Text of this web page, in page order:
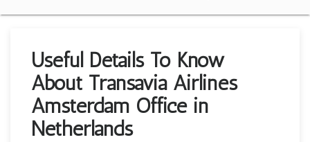
Useful Details To Know
About Transavia Airlines
Amsterdam Office in
Netherlands